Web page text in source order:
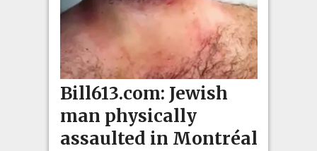
Bill613.com: Jewish
man physically
assaulted in Montréal